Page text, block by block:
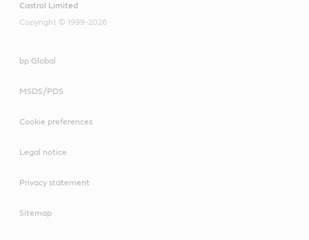
Castrol Limited
Copyright © 1999-2026
bp Global
MSDS/PDS
Cookie preferences
Legal notice
Privacy statement
Sitemap